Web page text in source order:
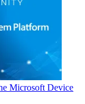
Microsoft Device